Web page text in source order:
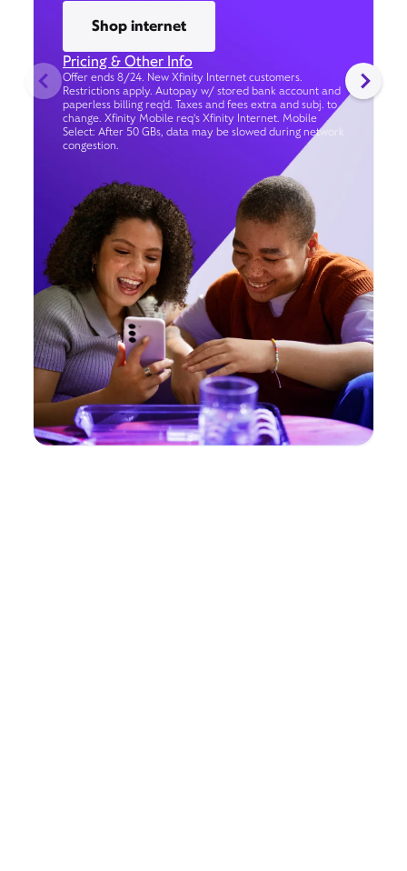
Shop internet
Pricing & Other Info
Offer ends 8/24. New Xfinity Internet customers.
Restrictions apply. Autopay w/ stored bank account and
paperless billing req’d. Taxes and fees extra and subj. to
change. Xfinity Mobile req's Xfinity Internet. Mobile
Select: After 50 GBs, data may be slowed during network
congestion.